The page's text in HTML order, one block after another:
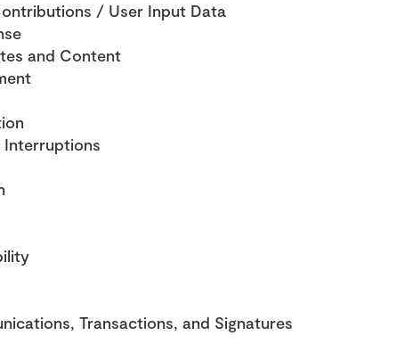
/ User Input Data
and Content
Transactions, and Signatures